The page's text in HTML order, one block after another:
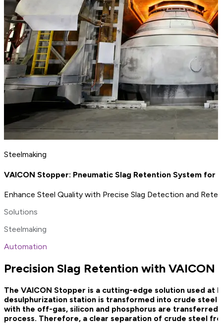
Steelmaking
VAICON Stopper: Pneumatic Slag Retention System for
Enhance Steel Quality with Precise Slag Detection and
Solutions
Steelmaking
Automation
Precision Slag Retention with VAICON
The VAICON Stopper is a cutting-edge solution used
desulphurization station is transformed into crude steel
with the off-gas, silicon and phosphorus are
process. Therefore, a clear separation of crude steel